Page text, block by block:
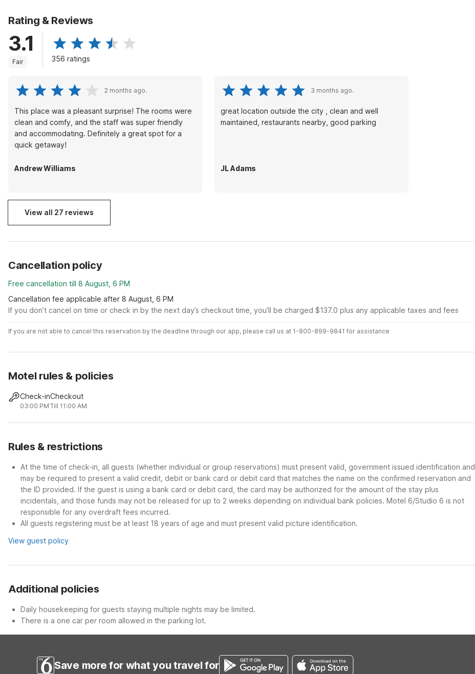
Rating & Reviews
3.1
Fair 356 ratings
2 months ago.
This place was a pleasant surprise! The rooms were
clean and comfy, and the staff was super friendly
and accommodating. Definitely a great spot for a
quick getaway!
Andrew Williams
3 months ago.
great location outside the city , clean and well
maintained, restaurants nearby, good parking
JL Adams
View all 27 reviews
Cancellation policy
Free cancellation till 8 August, 6 PM
Cancellation fee applicable after 8 August, 6 PM
If you don’t cancel on time or check in by the next day’s checkout time, you’ll be charged $137.0 plus any applicable taxes and fees
If you are not able to cancel this reservation by the deadline through our app, please call us at 1-800-899-9841 for assistance
Motel rules & policies
Check-in
03:00 PM
Checkout
Till 11:00 AM
Rules & restrictions
At the time of check-in, all guests (whether individual or group reservations) must present valid, government issued identification and
may be required to present a valid credit, debit or bank card or debit card that matches the name on the confirmed reservation and
the ID provided. If the guest is using a bank card or debit card, the card may be authorized for the amount of the stay plus
incidentals, and those funds may not be released for up to 2 weeks depending on individual bank policies. Motel 6/Studio 6 is not
responsible for any overdraft fees incurred.
All guests registering must be at least 18 years of age and must present valid picture identification.
View guest policy
Additional policies
Daily housekeeping for guests staying multiple nights may be limited.
There is a one car per room allowed in the parking lot.
Save more for what you travel for